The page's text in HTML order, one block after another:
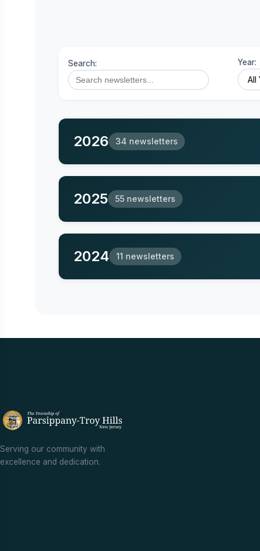
Search: Year:
2026 34 newsletters
2025 55 newsletters
2024 11 newsletters
Serving our community with
excellence and dedication.